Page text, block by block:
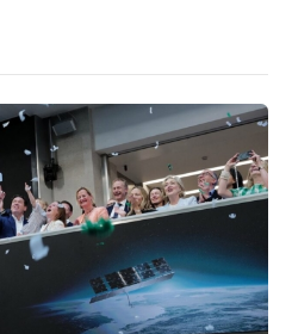
capital from £137m C share